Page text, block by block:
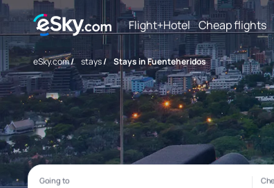
Flight+Hotel Cheap flights
eSky.com/ stays/ Stays in Fuenteheridos